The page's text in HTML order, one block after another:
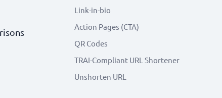
Link-in-bio
Action Pages (CTA)
QR Codes
TRAI-Compliant URL Shortener
Unshorten URL